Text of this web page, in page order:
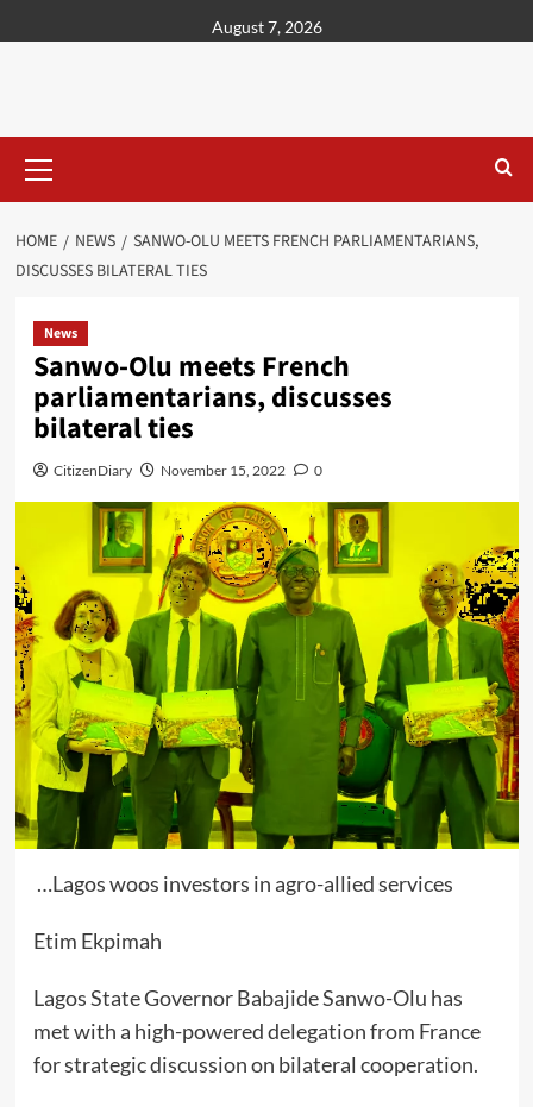
August 7, 2026
HOME NEWS
SANWO-OLU MEETS FRENCH PARLIAMENTARIANS,
DISCUSSES BILATERAL TIES
News
Sanwo-Olu meets French
parliamentarians, discusses
bilateral ties
CitizenDiary November 15, 2022 0
…Lagos woos investors in agro-allied services
Etim Ekpimah
Lagos State Governor Babajide Sanwo-Olu has
met with a high-powered delegation from France
for strategic discussion on bilateral cooperation.